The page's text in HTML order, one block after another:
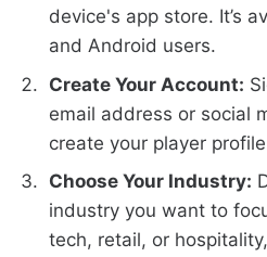
device's app store. It’s
and Android users.
Create Your Account:
email address or social
create your player
Choose Your Industry:
industry you want to
tech, retail, or